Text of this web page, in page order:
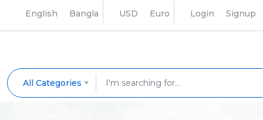
English
Bangla
USD
Euro
Login
Signup
All Categories